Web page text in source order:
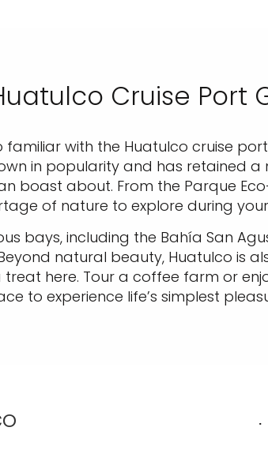
Cruise Port
with the Huatulco cruise
in popularity and has retained
boast about. From the Parque
of nature to explore during
bays, including the Bahía San
natural beauty, Huatulco is
here. Tour a coffee farm or
to experience life’s simplest
.